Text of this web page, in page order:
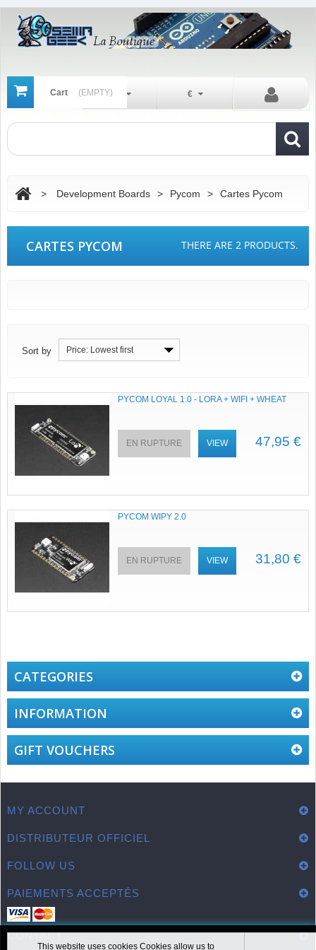
Cart (EMPTY) €
En
> Development Boards > Pycom > Cartes Pycom
CARTES PYCOM THERE ARE 2 PRODUCTS.
Sort by Price: Lowest first
PYCOM LOYAL 1.0 - LORA + WIFI + WHEAT
47,95 €
EN RUPTURE VIEW
PYCOM WIPY 2.0
31,80 €
EN RUPTURE VIEW
CATEGORIES
INFORMATION
GIFT VOUCHERS
MY ACCOUNT
DISTRIBUTEUR OFFICIEL
FOLLOW US
PAIEMENTS ACCEPTÉS
CONTACT
This website uses cookies Cookies allow us to